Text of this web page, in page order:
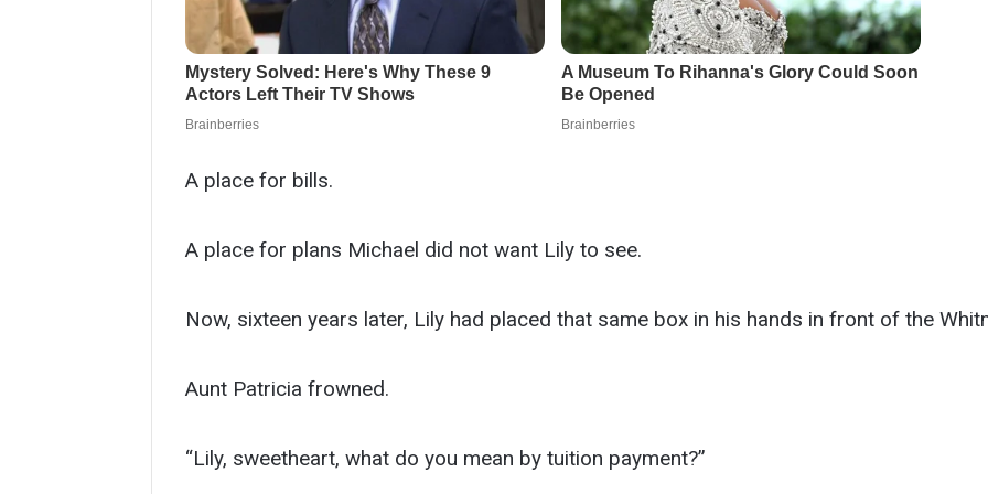
A place for bills.
A place for plans Michael did not want Lily to see.
Now, sixteen years later, Lily had placed that same box in his hands in front of the
Aunt Patricia frowned.
“Lily, sweetheart, what do you mean by tuition payment?”